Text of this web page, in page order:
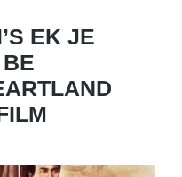
EK JE